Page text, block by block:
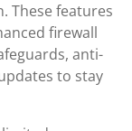
These features
firewall
anti-
to stay